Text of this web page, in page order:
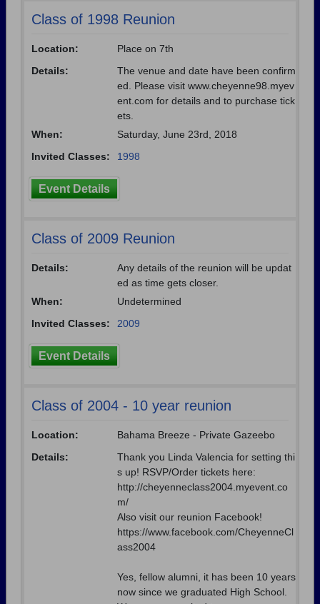
Class of 1998 Reunion
Location:
Place on 7th
Details:
The venue and date have been confirm
ed. Please visit www.cheyenne98.myev
ent.com for details and to purchase tick
ets.
When:
Saturday, June 23rd, 2018
Invited Classes:
1998
Event Details
Class of 2009 Reunion
Details:
Any details of the reunion will be updat
ed as time gets closer.
When:
Undetermined
Invited Classes:
2009
Event Details
Class of 2004 - 10 year reunion
Location:
Bahama Breeze - Private Gazeebo
Details:
Thank you Linda Valencia for setting thi
s up! RSVP/Order tickets here:
http://cheyenneclass2004.myevent.co
m/
Also visit our reunion Facebook!
https://www.facebook.com/CheyenneCl
ass2004
Yes, fellow alumni, it has been 10 years
now since we graduated High School.